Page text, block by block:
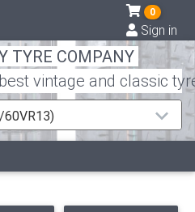
0
Sign in
TYRE COMPANY
vintage and classic
60VR13)